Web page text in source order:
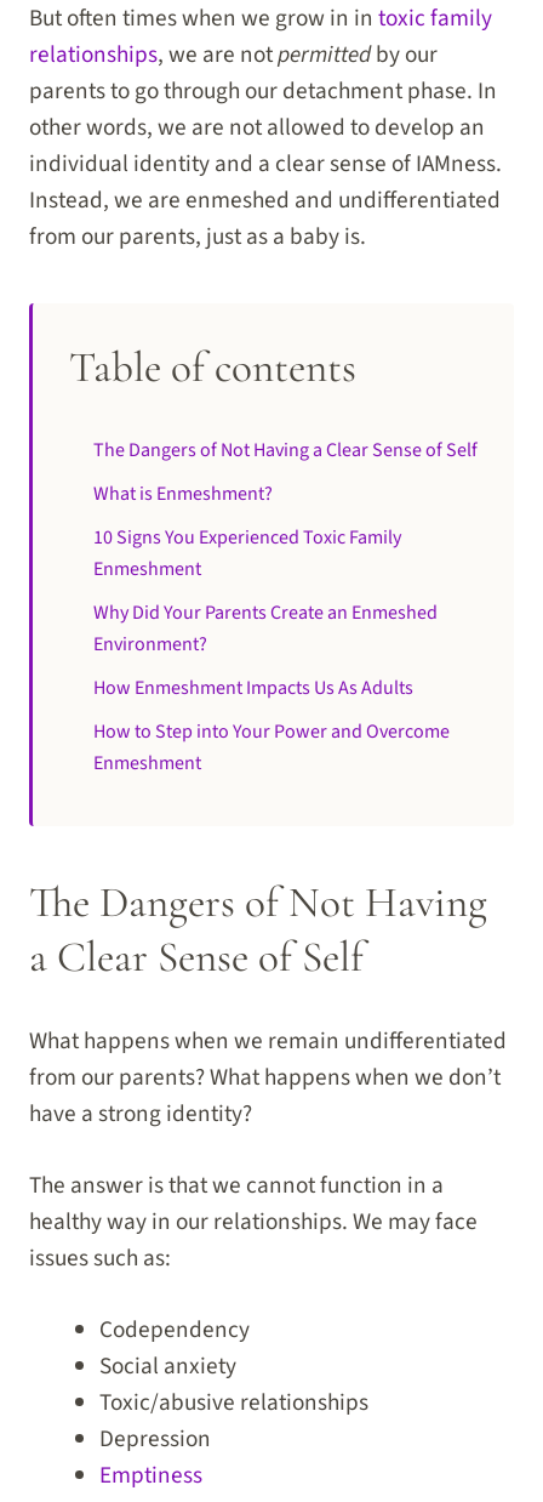
But often times when we grow in in toxic family
relationships, we are notpermittedby our
parents to go through our detachment phase. In
other words, we are not allowed to develop an
individual identity and a clear sense of IAMness.
Instead, we are enmeshed and undifferentiated
from our parents, just as a baby is.
Table of contents
The Dangers of Not Having a Clear Sense of Self
What is Enmeshment?
10 Signs You Experienced Toxic Family
Enmeshment
Why Did Your Parents Create an Enmeshed
Environment?
How Enmeshment Impacts Us As Adults
How to Step into Your Power and Overcome
Enmeshment
The Dangers of Not Having
a Clear Sense of Self
What happens when we remain undifferentiated
from our parents? What happens when we don’t
have a strong identity?
The answer is that we cannot function in a
healthy way in our relationships. We may face
issues such as:
Codependency
Social anxiety
Toxic/abusive relationships
Depression
Emptiness